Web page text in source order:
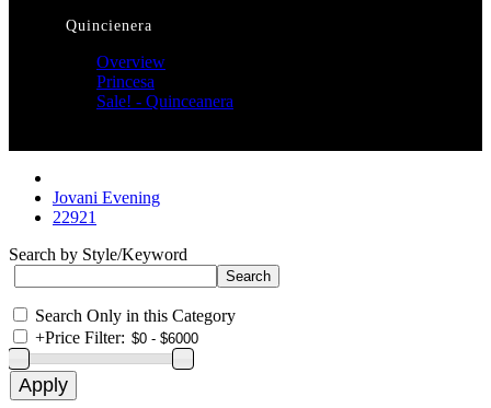
Quincienera
Overview
Princesa
Sale! - Quinceanera
Jovani Evening
22921
Search by Style/Keyword
Search Only in this Category
+Price Filter: